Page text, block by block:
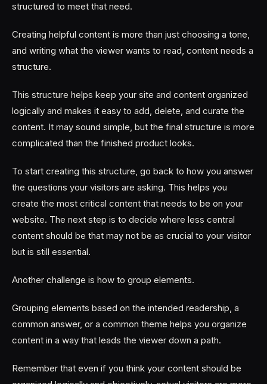
structured to meet that need.
Creating helpful content is more than just choosing a tone,
and writing what the viewer wants to read, content needs a
structure.
This structure helps keep your site and content organized
logically and makes it easy to add, delete, and curate the
content. It may sound simple, but the final structure is more
complicated than the finished product looks.
To start creating this structure, go back to how you answer
the questions your visitors are asking. This helps you
create the most critical content that needs to be on your
website. The next step is to decide where less central
content should be that may not be as crucial to your visitor
but is still essential.
Another challenge is how to group elements.
Grouping elements based on the intended readership, a
common answer, or a common theme helps you organize
content in a way that leads the viewer down a path.
Remember that even if you think your content should be